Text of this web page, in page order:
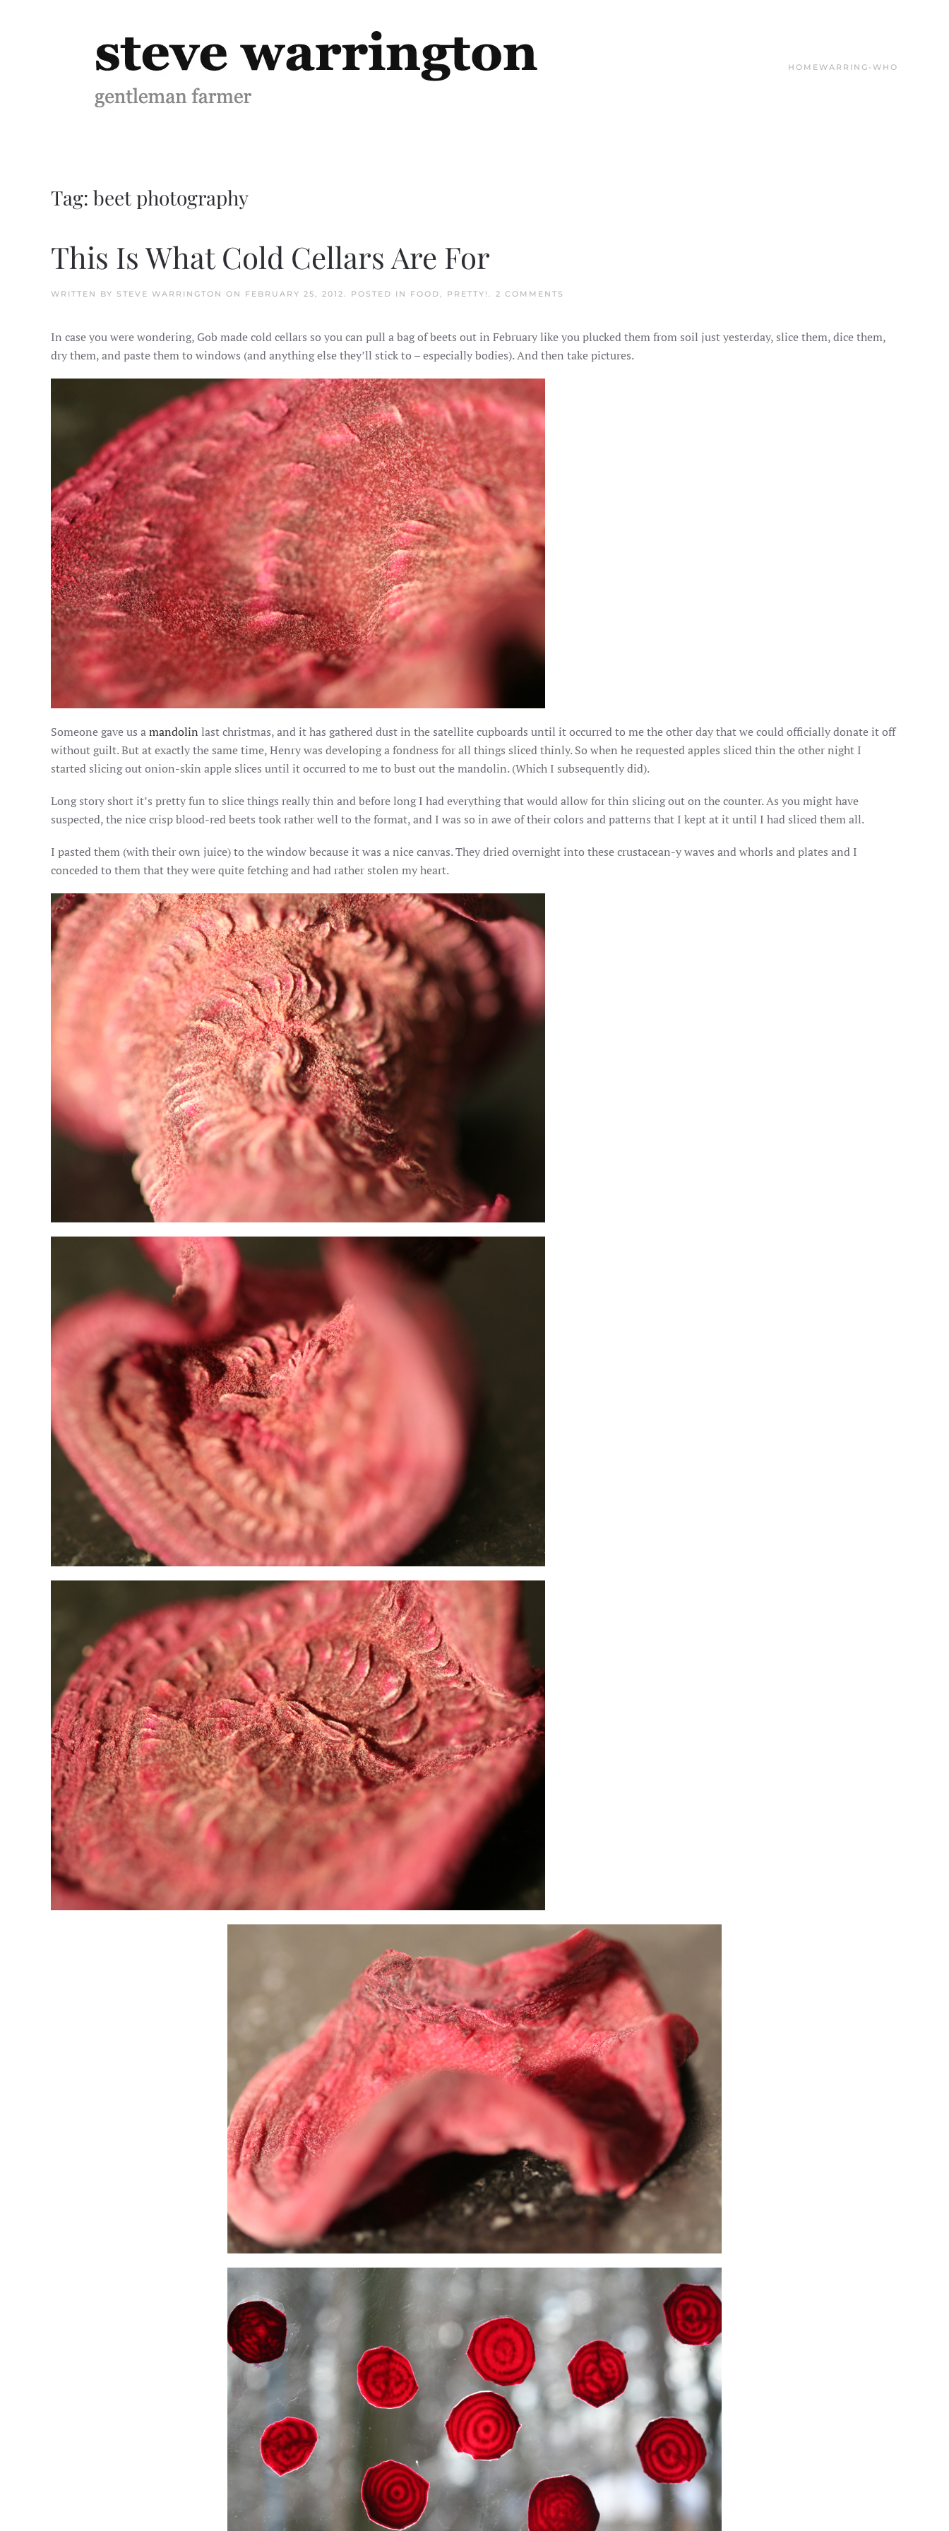
HOMEWARRING-WHO
Tag: beet photography
This Is What Cold Cellars Are For
WRITTEN BY STEVE WARRINGTON ON FEBRUARY 25, 2012. POSTED IN FOOD, PRETTY! . 2 COMMENTS
COLD
CELLARS
ARE
In case you were wondering, Gob made cold cellars so you can pull a bag of beets out in February like you plucked them from soil just yesterday, slice them, dice them,
dry them, and paste them to windows (and anything else they’ll stick to – especially bodies). And then take pictures.
Someone gave us amandolin last christmas, and it has gathered dust in the satellite cupboards until it occurred to me the other day that we could officially donate it off
without guilt. But at exactly the same time, Henry was developing a fondness for all things sliced thinly. So when he requested apples sliced thin the other night I
started slicing out onion-skin apple slices until it occurred to me to bust out the mandolin. (Which I subsequently did).
Long story short it’s pretty fun to slice things really thin and before long I had everything that would allow for thin slicing out on the counter. As you might have
suspected, the nice crisp blood-red beets took rather well to the format, and I was so in awe of their colors and patterns that I kept at it until I had sliced them all.
I pasted them (with their own juice) to the window because it was a nice canvas. They dried overnight into these crustacean-y waves and whorls and plates and I
conceded to them that they were quite fetching and had rather stolen my heart.